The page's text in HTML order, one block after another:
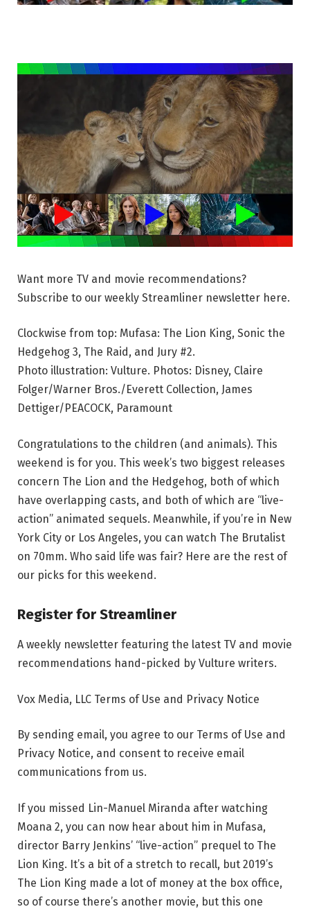
Want more TV and movie recommendations?
Subscribe to our weekly Streamliner newsletter here.
Clockwise from top: Mufasa: The Lion King, Sonic the
Hedgehog 3, The Raid, and Jury #2.
Photo illustration: Vulture. Photos: Disney, Claire
Folger/Warner Bros./Everett Collection, James
Dettiger/PEACOCK, Paramount
Congratulations to the children (and animals). This
weekend is for you. This week’s two biggest releases
concern The Lion and the Hedgehog, both of which
have overlapping casts, and both of which are “live-
action” animated sequels. Meanwhile, if you’re in New
York City or Los Angeles, you can watch The Brutalist
on 70mm. Who said life was fair? Here are the rest of
our picks for this weekend.
Register for Streamliner
A weekly newsletter featuring the latest TV and movie
recommendations hand-picked by Vulture writers.
Vox Media, LLC Terms of Use and Privacy Notice
By sending email, you agree to our Terms of Use and
Privacy Notice, and consent to receive email
communications from us.
If you missed Lin-Manuel Miranda after watching
Moana 2, you can now hear about him in Mufasa,
director Barry Jenkins’ “live-action” prequel to The
Lion King. It’s a bit of a stretch to recall, but 2019’s
The Lion King made a lot of money at the box office,
so of course there’s another movie, but this one